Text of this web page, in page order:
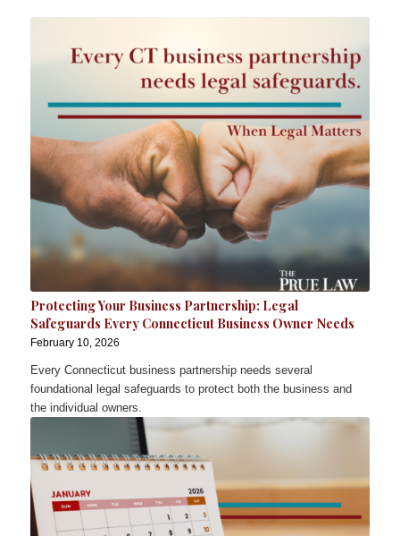
Protecting Your Business Partnership: Legal
Safeguards Every Connecticut Business Owner Needs
February 10, 2026
Every Connecticut business partnership needs several
foundational legal safeguards to protect both the business and
the individual owners.